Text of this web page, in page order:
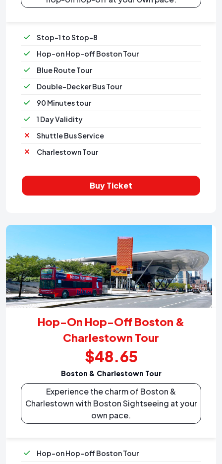
Stop-1 to Stop-8
Hop-on Hop-off Boston Tour
Blue Route Tour
Double-Decker Bus Tour
90 Minutes tour
1 Day Validity
Shuttle Bus Service
Charlestown Tour
Buy Ticket
Hop-On Hop-Off Boston &
Charlestown Tour
$48.65
Boston & Charlestown Tour
Experience the charm of Boston &
Charlestown with Boston Sightseeing at your
own pace.
Hop-on Hop-off Boston Tour